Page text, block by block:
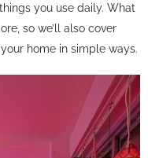
you use daily. What
so we’ll also cover
home in simple ways.